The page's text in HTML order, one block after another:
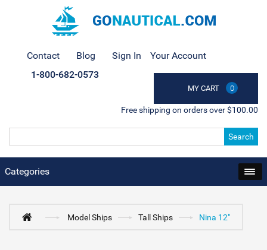
Contact Blog Sign In Your Account
MY CART 0
1-800-682-0573
Free shipping on orders over $100.00
Search
Categories
Model Ships Tall Ships Nina 12"